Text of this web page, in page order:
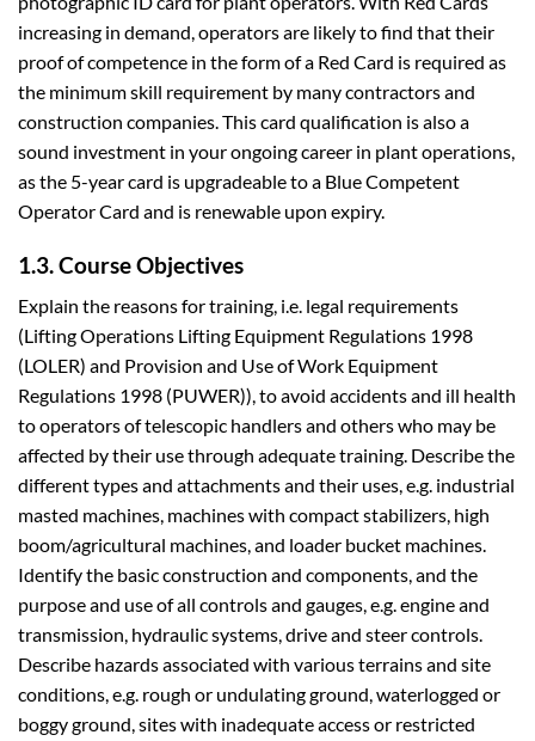
increasing in demand, operators are likely to find that their
proof of competence in the form of a Red Card is required as
the minimum skill requirement by many contractors and
construction companies. This card qualification is also a
sound investment in your ongoing career in plant operations,
as the 5-year card is upgradeable to a Blue Competent
Operator Card and is renewable upon expiry.
1.3. Course Objectives
Explain the reasons for training, i.e. legal requirements
(Lifting Operations Lifting Equipment Regulations 1998
(LOLER) and Provision and Use of Work Equipment
Regulations 1998 (PUWER)), to avoid accidents and ill health
to operators of telescopic handlers and others who may be
affected by their use through adequate training. Describe the
different types and attachments and their uses, e.g. industrial
masted machines, machines with compact stabilizers, high
boom/agricultural machines, and loader bucket machines.
Identify the basic construction and components, and the
purpose and use of all controls and gauges, e.g. engine and
transmission, hydraulic systems, drive and steer controls.
Describe hazards associated with various terrains and site
conditions, e.g. rough or undulating ground, waterlogged or
boggy ground, sites with inadequate access or restricted